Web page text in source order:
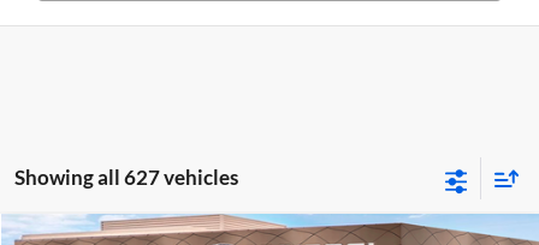
Showing all 627 vehicles